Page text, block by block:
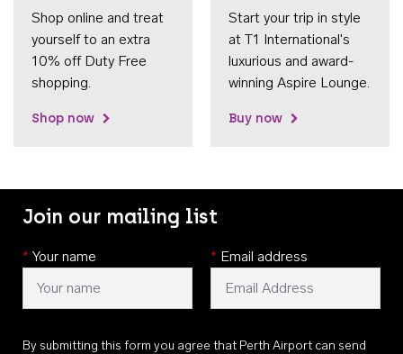
Shop online and treat
yourself to an extra
10% off Duty Free
shopping.
Shop now
Start your trip in style
at T1 International's
luxurious and award-
winning Aspire Lounge.
Buy now
Join our mailing list
* Your name * Email address
By submitting this form you agree that Perth Airport can send